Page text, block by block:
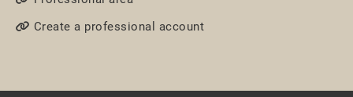
Create a professional account